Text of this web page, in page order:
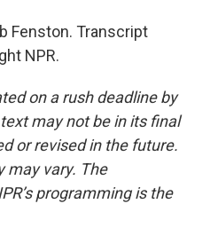
Fenston. Transcript
NPR.
on a rush deadline by
may not be in its final
or revised in the future.
may vary. The
programming is the